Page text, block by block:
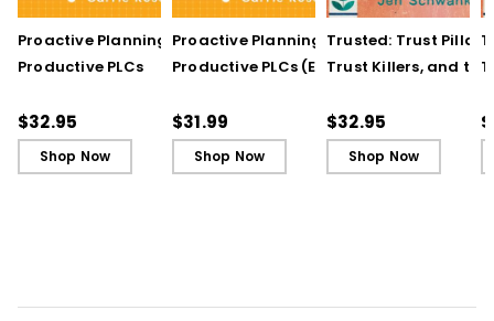
Proactive Planning for
Productive PLCs
$32.95
Shop Now
Proactive Planning for
Productive PLCs (E-
$31.99
Shop Now
Trusted: Trust Pillars,
Trust Killers, and the
Schools
$32.95
Shop Now